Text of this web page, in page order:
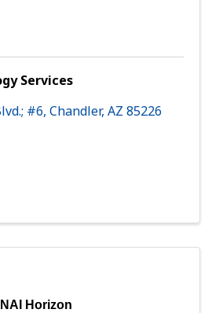
Services
#6, Chandler, AZ 85226
NAI Horizon